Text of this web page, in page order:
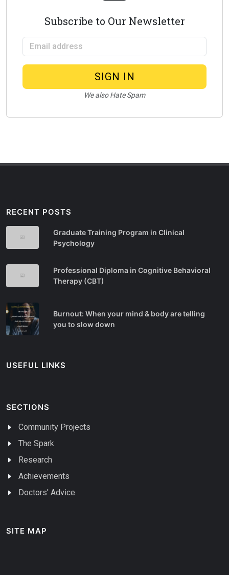
Subscribe to Our Newsletter
Email address
SIGN IN
We also Hate Spam
RECENT POSTS
Graduate Training Program in Clinical
Psychology
Professional Diploma in Cognitive Behavioral
Therapy (CBT)
Burnout: When your mind & body are telling
you to slow down
USEFUL LINKS
SECTIONS
Community Projects
The Spark
Research
Achievements
Doctors' Advice
SITE MAP